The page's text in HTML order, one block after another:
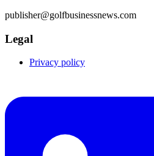
publisher@golfbusinessnews.com
Legal
Privacy policy